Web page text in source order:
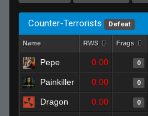
Counter-Terrorists Defeat
Name RWS Frags
Pepe 0.00 0
Painkiller 0.00 0
Dragon 0.00 0